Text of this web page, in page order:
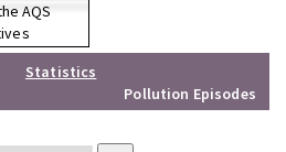
AQS
Statistics
Pollution Episodes